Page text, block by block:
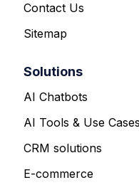
Contact Us
Sitemap
Solutions
AI Chatbots
AI Tools & Use Cases
CRM solutions
E-commerce